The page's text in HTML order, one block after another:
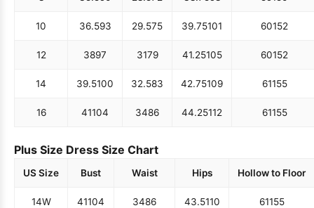
10 36.593 29.575 39.75101 60152
12 3897 3179 41.25105 60152
14 39.5100 32.583 42.75109 61155
16 41104 3486 44.25112 61155
Plus Size Dress Size Chart
US Size Bust Waist Hips Hollow to Floor
14W 41104 3486 43.5110 61155